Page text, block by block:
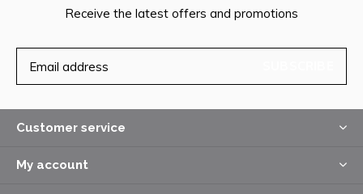
Receive the latest offers and promotions
Customer service
My account